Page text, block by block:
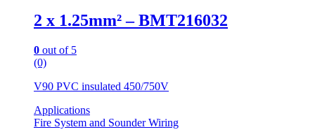
2 x 1.25mm² – BMT216032
0 out of 5
(0)
V90 PVC insulated 450/750V
Applications
Fire System and Sounder Wiring